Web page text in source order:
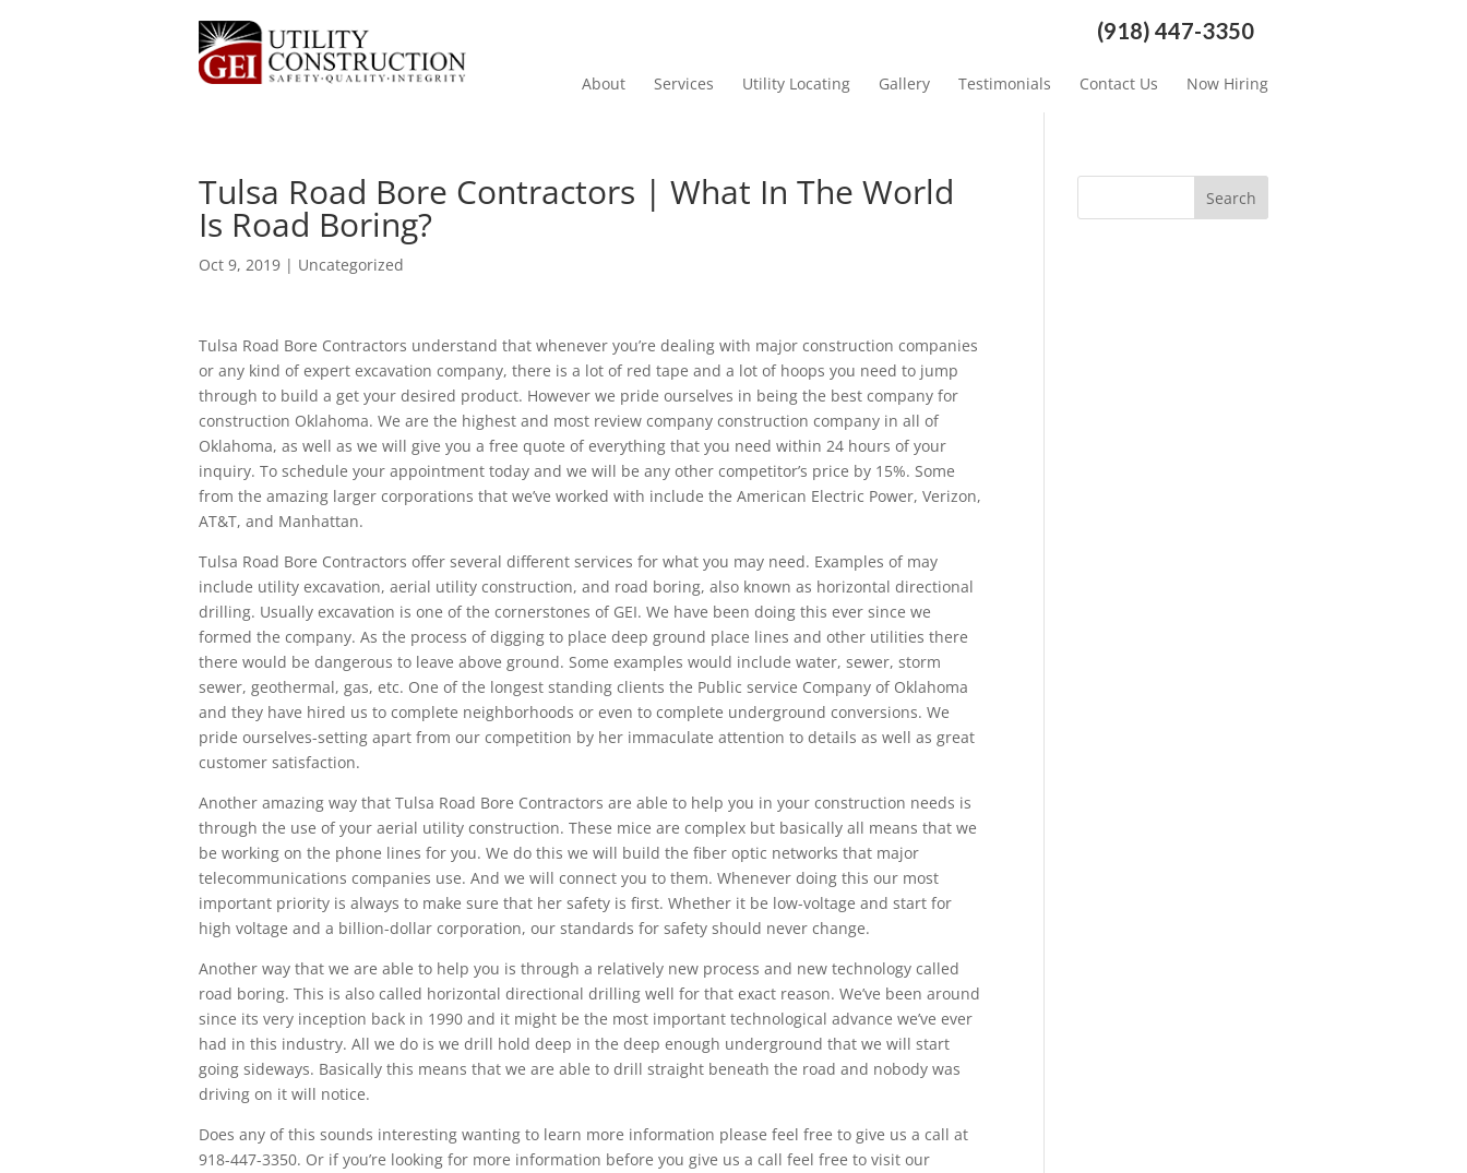
(918) 447-3350
About Services Utility Locating Gallery Testimonials Contact Us Now Hiring
Tulsa Road Bore Contractors | What In The World
Is Road Boring?
Oct 9, 2019 | Uncategorized
Tulsa Road Bore Contractors understand that whenever you’re dealing with major construction companies
or any kind of expert excavation company, there is a lot of red tape and a lot of hoops you need to jump
through to build a get your desired product. However we pride ourselves in being the best company for
construction Oklahoma. We are the highest and most review company construction company in all of
Oklahoma, as well as we will give you a free quote of everything that you need within 24 hours of your
inquiry. To schedule your appointment today and we will be any other competitor’s price by 15%. Some
from the amazing larger corporations that we’ve worked with include the American Electric Power, Verizon,
AT&T, and Manhattan.
Tulsa Road Bore Contractors offer several different services for what you may need. Examples of may
include utility excavation, aerial utility construction, and road boring, also known as horizontal directional
drilling. Usually excavation is one of the cornerstones of GEI. We have been doing this ever since we
formed the company. As the process of digging to place deep ground place lines and other utilities there
there would be dangerous to leave above ground. Some examples would include water, sewer, storm
sewer, geothermal, gas, etc. One of the longest standing clients the Public service Company of Oklahoma
and they have hired us to complete neighborhoods or even to complete underground conversions. We
pride ourselves-setting apart from our competition by her immaculate attention to details as well as great
customer satisfaction.
Another amazing way that Tulsa Road Bore Contractors are able to help you in your construction needs is
through the use of your aerial utility construction. These mice are complex but basically all means that we
be working on the phone lines for you. We do this we will build the fiber optic networks that major
telecommunications companies use. And we will connect you to them. Whenever doing this our most
important priority is always to make sure that her safety is first. Whether it be low-voltage and start for
high voltage and a billion-dollar corporation, our standards for safety should never change.
Another way that we are able to help you is through a relatively new process and new technology called
road boring. This is also called horizontal directional drilling well for that exact reason. We’ve been around
since its very inception back in 1990 and it might be the most important technological advance we’ve ever
had in this industry. All we do is we drill hold deep in the deep enough underground that we will start
going sideways. Basically this means that we are able to drill straight beneath the road and nobody was
driving on it will notice.
Does any of this sounds interesting wanting to learn more information please feel free to give us a call at
918-447-3350. Or if you’re looking for more information before you give us a call feel free to visit our